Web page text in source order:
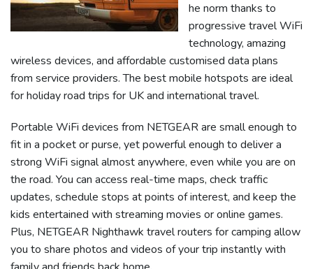
he norm thanks to
progressive travel WiFi
technology, amazing
wireless devices, and affordable customised data plans
from service providers. The best mobile hotspots are ideal
for holiday road trips for UK and international travel.
Portable WiFi devices from NETGEAR are small enough to
fit in a pocket or purse, yet powerful enough to deliver a
strong WiFi signal almost anywhere, even while you are on
the road. You can access real-time maps, check traffic
updates, schedule stops at points of interest, and keep the
kids entertained with streaming movies or online games.
Plus, NETGEAR Nighthawk travel routers for camping allow
you to share photos and videos of your trip instantly with